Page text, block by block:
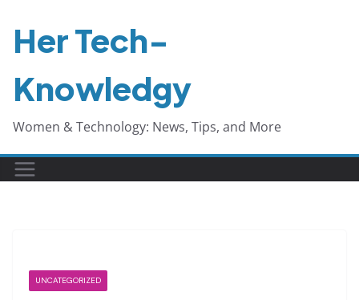
Her Tech-
Knowledgy
Women & Technology: News, Tips, and More
UNCATEGORIZED